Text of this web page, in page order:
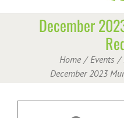
December
Home Events
December 2023